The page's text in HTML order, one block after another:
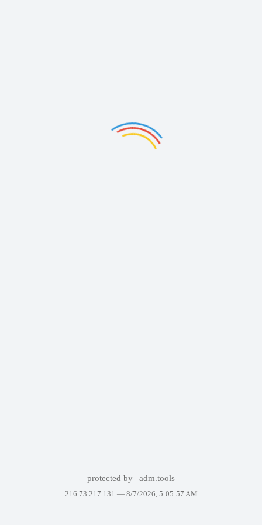
protected by adm.tools
216.73.217.131 — 8/7/2026, 5:05:57 AM